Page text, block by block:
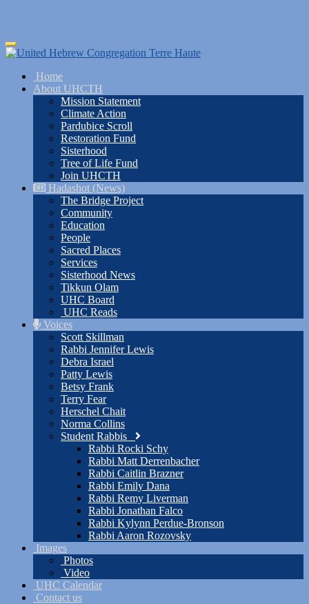
Skip
to
content
Toggle
navigation
Home
About UHCTH
Mission Statement
Climate Action
Pardubice Scroll
Restoration Fund
Sisterhood
Tree of Life Fund
Join UHCTH
Hadashot (News)
The Bridge Project
Community
Education
People
Sacred Places
Services
Sisterhood News
Tikkun Olam
UHC Board
UHC Reads
Voices
Scott Skillman
Rabbi Jennifer Lewis
Debra Israel
Patty Lewis
Betsy Frank
Terry Fear
Herschel Chait
Norma Collins
Student Rabbis
Rabbi Rocki Schy
Rabbi Matt Derrenbacher
Rabbi Caitlin Brazner
Rabbi Emily Dana
Rabbi Remy Liverman
Rabbi Jonathan Falco
Rabbi Kylynn Perdue-Bronson
Rabbi Aaron Rozovsky
Images
Photos
Video
UHC Calendar
Contact us